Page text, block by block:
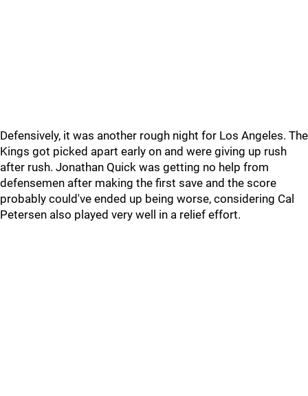
Defensively, it was another rough night for Los Angeles. The
Kings got picked apart early on and were giving up rush
after rush. Jonathan Quick was getting no help from
defensemen after making the first save and the score
probably could've ended up being worse, considering Cal
Petersen also played very well in a relief effort.